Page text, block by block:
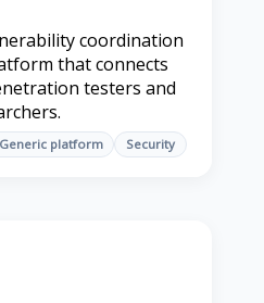
coordination
that connects
testers and
Generic platform Security